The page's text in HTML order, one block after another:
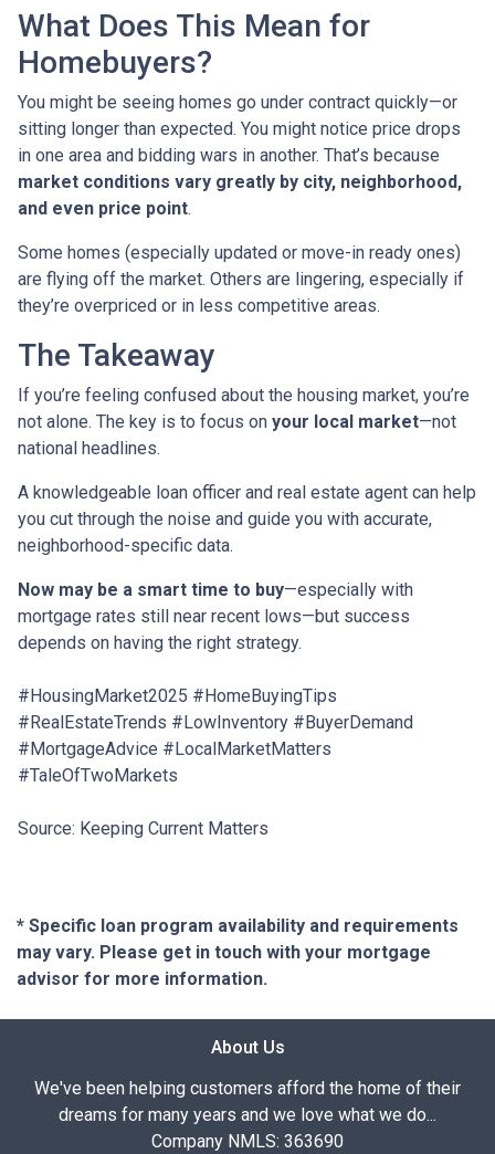
What Does This Mean for
Homebuyers?
You might be seeing homes go under contract quickly—or
sitting longer than expected. You might notice price drops
in one area and bidding wars in another. That’s because
market conditions vary greatly by city, neighborhood,
and even price point.
Some homes (especially updated or move-in ready ones)
are flying off the market. Others are lingering, especially if
they’re overpriced or in less competitive areas.
The Takeaway
If you’re feeling confused about the housing market, you’re
not alone. The key is to focus on your local market—not
national headlines.
A knowledgeable loan officer and real estate agent can help
you cut through the noise and guide you with accurate,
neighborhood-specific data.
Now may be a smart time to buy—especially with
mortgage rates still near recent lows—but success
depends on having the right strategy.
#HousingMarket2025 #HomeBuyingTips
#RealEstateTrends #LowInventory #BuyerDemand
#MortgageAdvice #LocalMarketMatters
#TaleOfTwoMarkets
Source: Keeping Current Matters
* Specific loan program availability and requirements
may vary. Please get in touch with your mortgage
advisor for more information.
About Us
We've been helping customers afford the home of their
dreams for many years and we love what we do...
Company NMLS: 363690